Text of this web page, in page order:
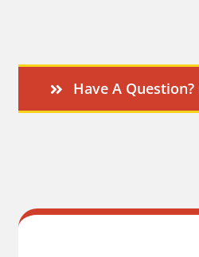
Have A